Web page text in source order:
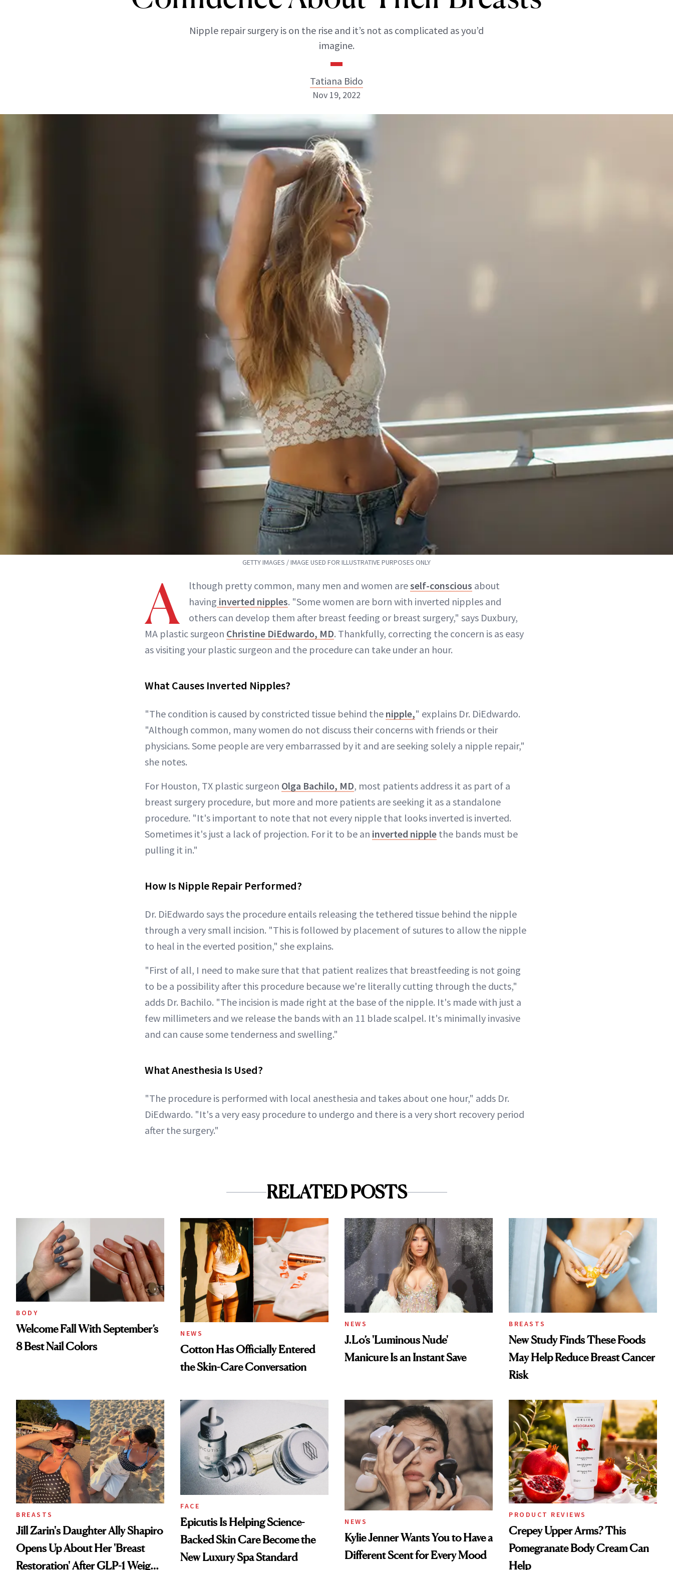
Nipple repair surgery is on the rise and it’s not as complicated as you’d
imagine.
Tatiana Bido
Tatiana Bido
INSTAGRAM
ABOUT NEWBEAUTY
Nov 19, 2022
GETTY IMAGES / IMAGE USED FOR ILLUSTRATIVE PURPOSES ONLY
A lthough pretty common, many men and women areself-conscious about
having inverted nipples. "Some women are born with inverted nipples and
others can develop them after breast feeding or breast surgery," says Duxbury,
MA plastic surgeon Christine DiEdwardo, MD. Thankfully, correcting the concern is as easy
as visiting your plastic surgeon and the procedure can take under an hour.
What Causes Inverted Nipples?
"The condition is caused by constricted tissue behind the nipple," explains Dr. DiEdwardo.
"Although common, many women do not discuss their concerns with friends or their
physicians. Some people are very embarrassed by it and are seeking solely a nipple repair,"
she notes.
For Houston, TX plastic surgeon Olga Bachilo, MD, most patients address it as part of a
breast surgery procedure, but more and more patients are seeking it as a standalone
procedure. "It's important to note that not every nipple that looks inverted is inverted.
Sometimes it's just a lack of projection. For it to be an inverted nipple the bands must be
pulling it in."
How Is Nipple Repair Performed?
Dr. DiEdwardo says the procedure entails releasing the tethered tissue behind the nipple
through a very small incision. "This is followed by placement of sutures to allow the nipple
to heal in the everted position," she explains.
"First of all, I need to make sure that that patient realizes that breastfeeding is not going
to be a possibility after this procedure because we're literally cutting through the ducts,"
adds Dr. Bachilo. "The incision is made right at the base of the nipple. It's made with just a
few millimeters and we release the bands with an 11 blade scalpel. It's minimally invasive
and can cause some tenderness and swelling."
What Anesthesia Is Used?
"The procedure is performed with local anesthesia and takes about one hour," adds Dr.
DiEdwardo. "It's a very easy procedure to undergo and there is a very short recovery period
after the surgery."
RELATED POSTS
BODY
Welcome Fall With September’s
8 Best Nail Colors
NEWS
Cotton Has Officially Entered
the Skin-Care Conversation
NEWS
J.Lo’s 'Luminous Nude'
Manicure Is an Instant Save
BREASTS
New Study Finds These Foods
May Help Reduce Breast Cancer
Risk
BREASTS
Jill Zarin's Daughter Ally Shapiro
Opens Up About Her 'Breast
Restoration' After GLP-1 Weight
FACE
Epicutis Is Helping Science-
Backed Skin Care Become the
New Luxury Spa Standard
NEWS
Kylie Jenner Wants You to Have a
Different Scent for Every Mood
PRODUCT REVIEWS
Crepey Upper Arms? This
Pomegranate Body Cream Can
Help